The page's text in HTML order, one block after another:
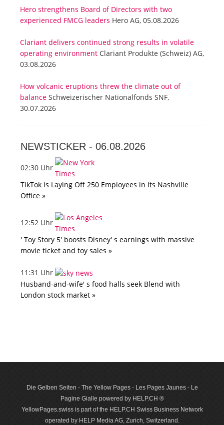
Hero strengthens Board of Directors with two
experienced FMCG leaders Hero AG, 05.08.2026
Clariant delivers continued strong results in volatile
operating environment Clariant Produkte (Schweiz) AG,
03.08.2026
How volcanic eruptions threw the climate out of
balance Schweizerischer Nationalfonds SNF,
30.07.2026
NEWSTICKER - 06.08.2026
02:30 Uhr
TikTok Is Laying Off 250 Employees in Its Nashville
Office »
12:52 Uhr
' Toy Story 5' boosts Disney' s earnings with massive
movie ticket and toy sales »
11:31 Uhr
Husband-and-wife' s food halls seek Blend with
London stock market »
Die Gelben Seiten - The Yellow Pages - Les Pages Jaunes - Le
Pagine Gialle powered by HELP.CH ®
YellowPages.swiss is part of the HELP.CH Swiss Business Network
operated by HELP Media AG, Zurich, Switzerland.